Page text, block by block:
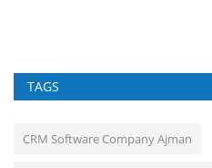
TAGS
CRM Software Company Ajman